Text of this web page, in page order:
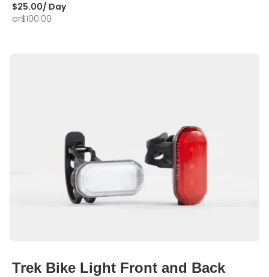
$25.00/ Day
or$100.00
Trek Bike Light Front and Back